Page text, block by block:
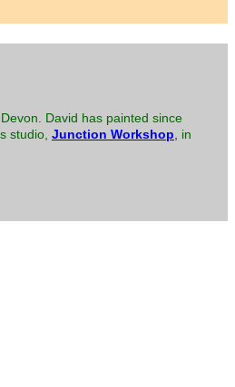
David has painted since
studio, Junction Workshop, in